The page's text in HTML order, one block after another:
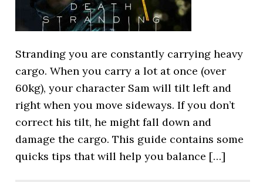
Stranding you are constantly carrying heavy
cargo. When you carry a lot at once (over
60kg), your character Sam will tilt left and
right when you move sideways. If you don’t
correct his tilt, he might fall down and
damage the cargo. This guide contains some
quicks tips that will help you balance […]